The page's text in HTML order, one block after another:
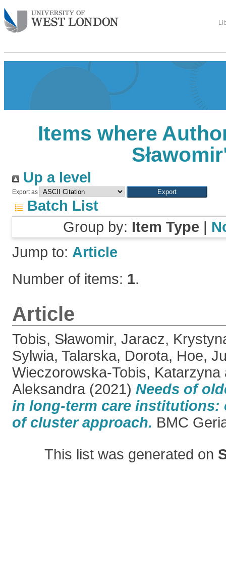
Items where
Sławomir
Up a level
Export as
Batch List
Group by: Item Type |
Jump to: Article
Number of items: 1.
Article
Tobis, Sławomir, Jaracz,
Sylwia, Talarska, Dorota, Hoe,
Wieczorowska-Tobis, Katarzyna
Aleksandra (2021) Needs of
in long-term care institutions:
of cluster approach. BMC
This list was generated on